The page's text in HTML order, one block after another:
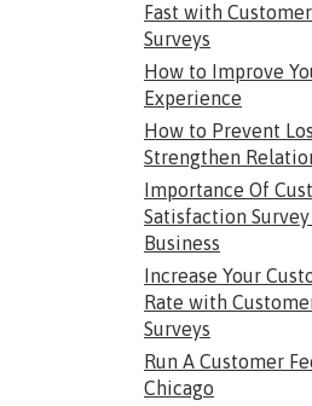
Fast with
Surveys
How to Improve
Experience
How to Prevent
Strengthen
Importance Of
Satisfaction
Business
Increase Your
Rate with
Surveys
Run A Customer
Chicago